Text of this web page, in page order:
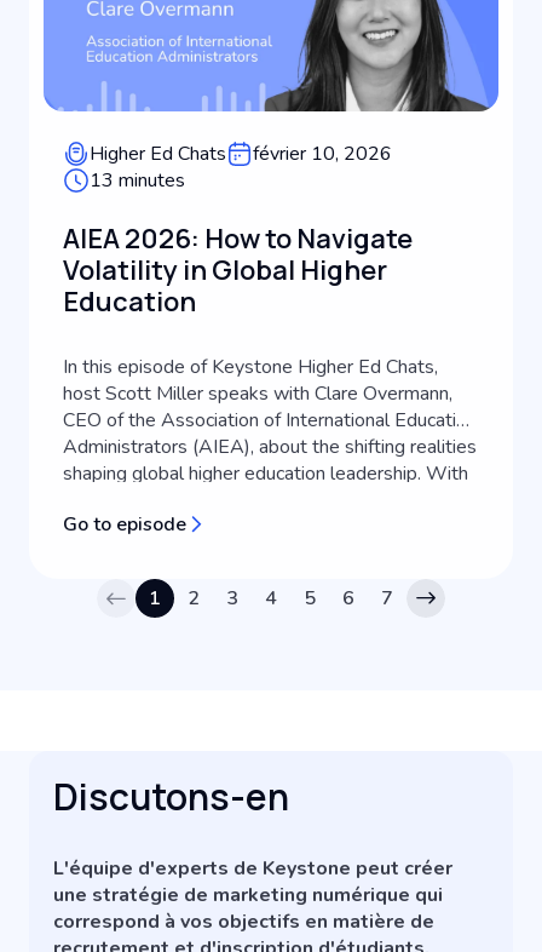
Higher Ed Chats
février 10, 2026
13 minutes
AIEA 2026: How to Navigate
Volatility in Global Higher
Education
In this episode of Keystone Higher Ed Chats,
host Scott Miller speaks with Clare Overmann,
CEO of the Association of International Education
Administrators (AIEA), about the shifting realities
shaping global higher education leadership. With
education, Clare shares her personal journey into
Go to episode
1 2 3 4 5 6 7
Discutons-en
L'équipe d'experts de Keystone peut créer
une stratégie de marketing numérique qui
correspond à vos objectifs en matière de